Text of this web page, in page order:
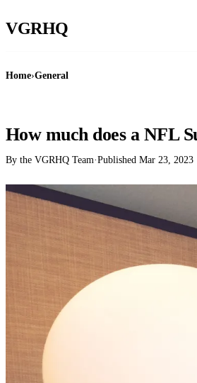
VGRHQ
Home›General
How much does a NFL
By the VGRHQ Team·Published Mar 23, 2023